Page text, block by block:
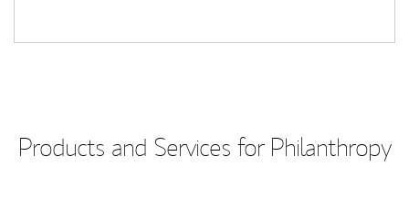
Products and Services for Philanthropy